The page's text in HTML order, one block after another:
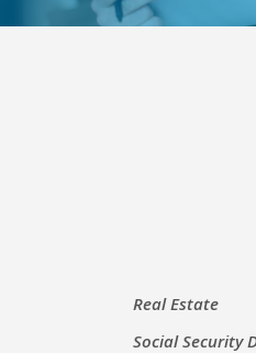
Real Estate
Social Security